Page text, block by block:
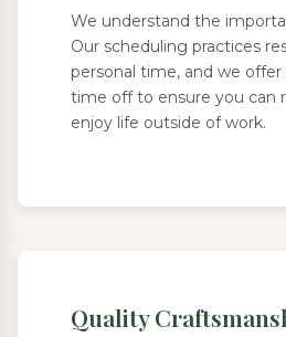
We understand the
Our scheduling practices
personal time, and we
time off to ensure you can
enjoy life outside of work.
Quality